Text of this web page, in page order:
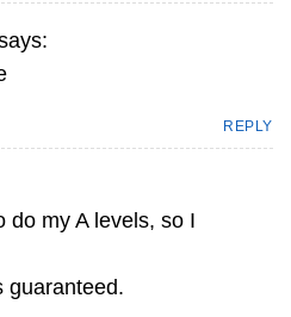
REPLY
do my A levels, so I
guaranteed.